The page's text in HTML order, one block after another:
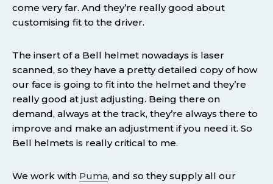
come very far. And they’re really good about
customising fit to the driver.
The insert of a Bell helmet nowadays is laser
scanned, so they have a pretty detailed copy of how
our face is going to fit into the helmet and they’re
really good at just adjusting. Being there on
demand, always at the track, they’re always there to
improve and make an adjustment if you need it. So
Bell helmets is really critical to me.
We work with Puma, and so they supply all our